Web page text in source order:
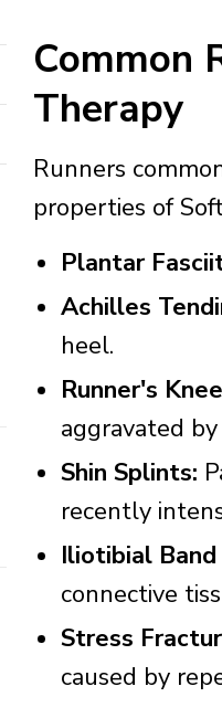
Common
Therapy
Runners
properties of
Plantar
Achilles
heel.
Runner's
aggravated
Shin Splints:
recently
Iliotibial Band
connective
Stress
caused by